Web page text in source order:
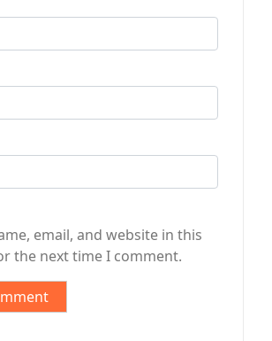
email, and website in this
the next time I comment.